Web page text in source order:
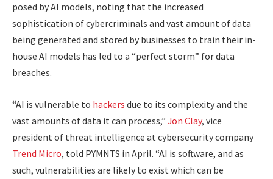
posed by AI models, noting that the increased
sophistication of cybercriminals and vast amount of data
being generated and stored by businesses to train their in-
house AI models has led to a “perfect storm” for data
breaches.
“AI is vulnerable to hackers due to its complexity and the
vast amounts of data it can process,” Jon Clay, vice
president of threat intelligence at cybersecurity company
Trend Micro, told PYMNTS in April. “AI is software, and as
such, vulnerabilities are likely to exist which can be